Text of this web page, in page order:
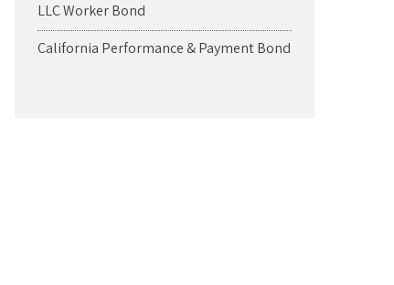
LLC Worker Bond
California Performance & Payment Bond